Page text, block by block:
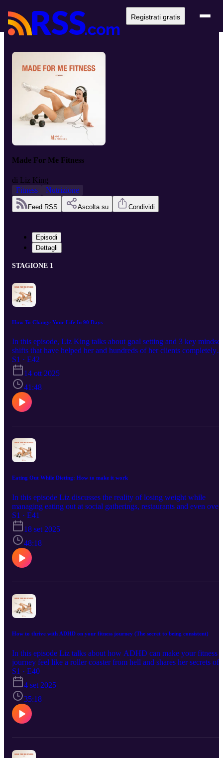
Registrati gratis
Made For Me Fitness
di Liz King
Fitness
Nutrizione
Feed RSS Ascolta su Condividi
Episodi
Dettagli
STAGIONE 1
How To Change Your Life In 90 Days
In this episode, Liz King talks about goal setting and 3 key mindset
shifts that have helped her and hundreds of her clients completely
transform their lives during her 90 day transformation program.
S1 · E42
14 ott 2025
41:48
Eating Out While Dieting: How to make it work
In this episode Liz discusses the reality of losing weight while
managing eating out at social gatherings, restaurants and even over
the holidays and shares 3 rules that will help you stay on track
still living your life to the fullest.
S1 · E41
18 set 2025
48:18
How to thrive with ADHD on your fitness journey (The secret to being consistent)
In this episode Liz talks about how ADHD can make your fitness
journey feel like a roller coaster from hell and shares her secrets of
how to thrive in fitness and in life.
S1 · E40
4 set 2025
35:18